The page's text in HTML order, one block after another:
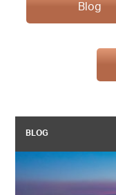
Blog
BLOG